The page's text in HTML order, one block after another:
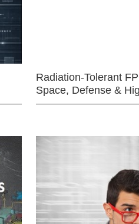
Radiation-Tolerant
Space, Defense &